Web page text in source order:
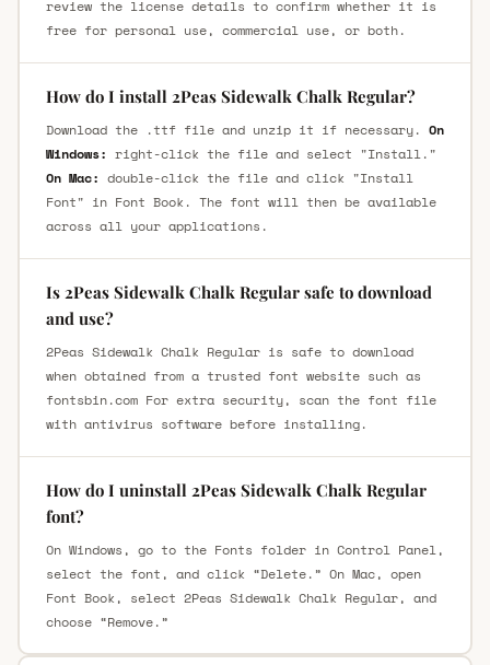
review the license details to confirm whether it is
free for personal use, commercial use, or both.
How do I install 2Peas Sidewalk Chalk Regular?
Download the .ttf file and unzip it if necessary. On
Windows: right-click the file and select "Install."
On Mac: double-click the file and click "Install
Font" in Font Book. The font will then be available
across all your applications.
Is 2Peas Sidewalk Chalk Regular safe to download
and use?
2Peas Sidewalk Chalk Regular is safe to download
when obtained from a trusted font website such as
fontsbin.com For extra security, scan the font file
with antivirus software before installing.
How do I uninstall 2Peas Sidewalk Chalk Regular
font?
On Windows, go to the Fonts folder in Control Panel,
select the font, and click “Delete.” On Mac, open
Font Book, select 2Peas Sidewalk Chalk Regular, and
choose “Remove.”